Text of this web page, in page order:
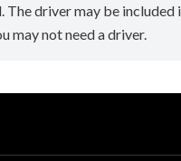
The driver may be included
may not need a driver.